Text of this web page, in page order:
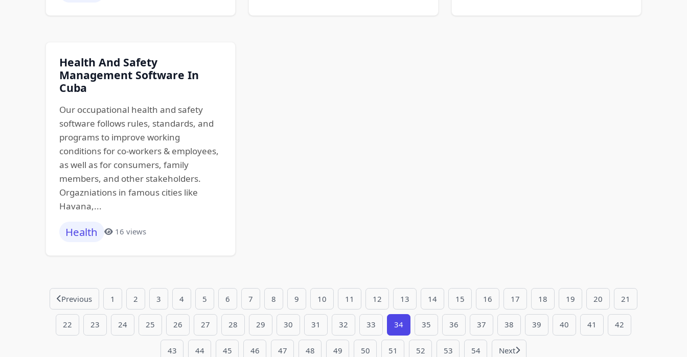
Health And Safety
Management Software In
Cuba
Our occupational health and safety
software follows rules, standards, and
programs to improve working
conditions for co-workers & employees,
as well as for consumers, family
members, and other stakeholders.
Orgazniations in famous cities like
Havana,...
Health 16 views
Previous 1 2 3 4 5 6 7 8 9 10 11 12 13 14 15 16 17 18 19 20 21
22 23 24 25 26 27 28 29 30 31 32 33 34 35 36 37 38 39 40 41 42
43 44 45 46 47 48 49 50 51 52 53 54 Next